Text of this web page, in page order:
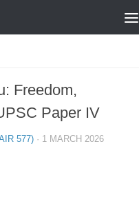
Freedom,
Paper IV
577) · 1 MARCH 2026